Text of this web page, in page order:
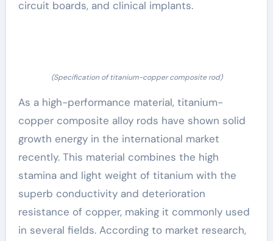
circuit boards, and clinical implants.
(Specification of titanium-copper composite rod)
As a high-performance material, titanium-
copper composite alloy rods have shown solid
growth energy in the international market
recently. This material combines the high
stamina and light weight of titanium with the
superb conductivity and deterioration
resistance of copper, making it commonly used
in several fields. According to market research,